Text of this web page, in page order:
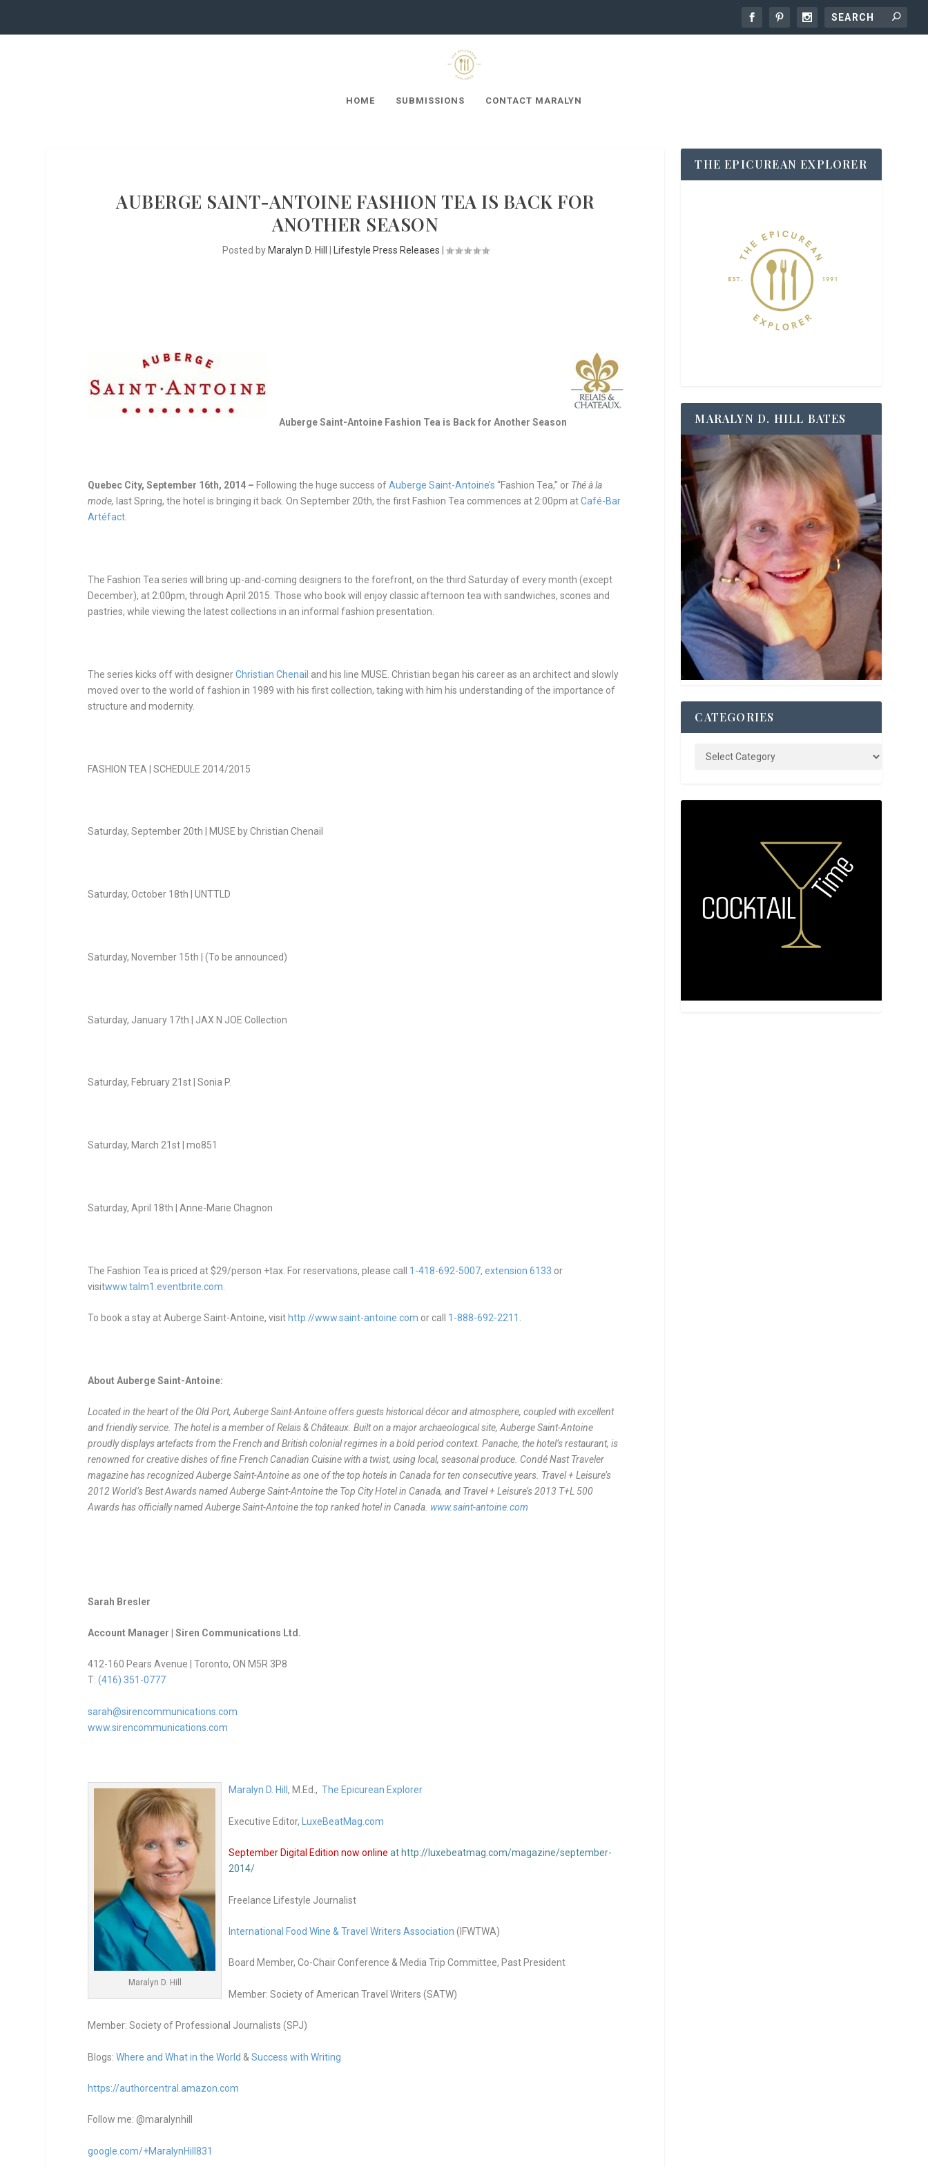
HOME SUBMISSIONS CONTACT MARALYN
AUBERGE SAINT-ANTOINE FASHION TEA IS BACK FOR
ANOTHER SEASON
Posted by Maralyn D. Hill Lifestyle Press Releases
Auberge Saint-Antoine Fashion Tea is Back for Another Season
Quebec City, September 16th, 2014 – Following the huge success ofAuberge Saint-Antoine’s “Fashion Tea,” or Thé à la
mode, last Spring, the hotel is bringing it back. On September 20th, the first Fashion Tea commences at 2:00pm atCafé-Bar
Artéfact
The Fashion Tea series will bring up-and-coming designers to the forefront, on the thirdSaturday of every month (except
December), at 2:00pm, through April 2015. Those who book will enjoy classic afternoon tea with sandwiches, scones and
pastries, while viewing the latest collections in an informal fashion presentation.
The series kicks off with designerChristian Chenail and his line MUSE. Christian began his career as an architect and slowly
moved over to the world of fashion in 1989 with his first collection, taking with him his understanding of the importance of
structure and modernity.
FASHION TEA | SCHEDULE 2014/2015
Saturday, September 20th | MUSE by Christian Chenail
Saturday, October 18th | UNTTLD
Saturday, November 15th | (To be announced)
Saturday, January 17th | JAX N JOE Collection
Saturday, February 21st | Sonia P.
Saturday, March 21st | mo851
Saturday, April 18th | Anne-Marie Chagnon
The Fashion Tea is priced at $29/person +tax. For reservations, please call 1-418-692-5007, extension 6133 or
visitwww.talm1.eventbrite.com
To book a stay at Auberge Saint-Antoine, visit http://www.saint-antoine.com or call 1-888-692-2211
About Auberge Saint-Antoine:
Located in the heart of the Old Port, Auberge Saint-Antoine offers guests historical décor and atmosphere, coupled with excellent
and friendly service. The hotel is a member of Relais & Châteaux. Built on a major archaeological site, Auberge Saint-Antoine
proudly displays artefacts from the French and British colonial regimes in a bold period context. Panache, the hotel’s restaurant, is
renowned for creative dishes of fine French Canadian Cuisine with a twist, using local, seasonal produce. Condé Nast Traveler
magazine has recognized Auberge Saint-Antoine as one of the top hotels in Canada for ten consecutive years. Travel + Leisure’s
2012 World’s Best Awards named Auberge Saint-Antoine the Top City Hotel in Canada, and Travel + Leisure’s 2013 T+L 500
Awards has officially named Auberge Saint-Antoine the top ranked hotel in Canada. www.saint-antoine.com
Sarah Bresler
Account Manager | Siren Communications Ltd.
412-160 Pears Avenue | Toronto, ON M5R 3P8
T:(416) 351-0777
sarah@sirencommunications.com
www.sirencommunications.com
Maralyn D. Hill
Maralyn D. Hill, M.Ed.,The Epicurean Explorer
Executive Editor, LuxeBeatMag.com
September Digital Edition now online at http://luxebeatmag.com/magazine/september-
2014/
Freelance Lifestyle Journalist
International Food Wine & Travel Writers Association (IFWTWA)
Board Member, Co-Chair Conference & Media Trip Committee, Past President
Member: Society of American Travel Writers (SATW)
Member: Society of Professional Journalists (SPJ)
Blogs:Where and What in the World &Success with Writing
https://authorcentral.amazon.com
Follow me: @maralynhill
google.com/+MaralynHill831
THE EPICUREAN EXPLORER
MARALYN D. HILL BATES
CATEGORIES